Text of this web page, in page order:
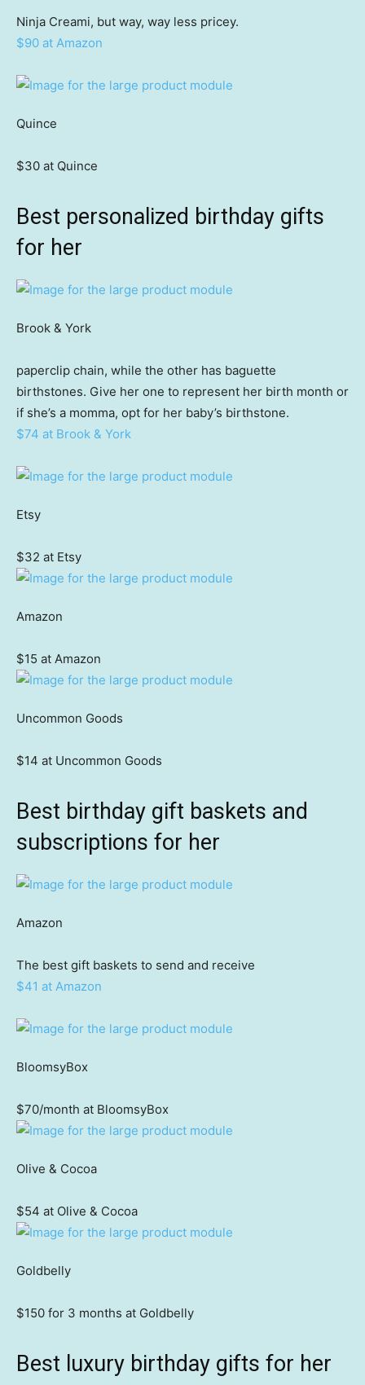
Ninja Creami, but way, way less pricey.
$90 at Amazon
Quince
$30 at Quince
Best personalized birthday gifts
for her
Brook & York
paperclip chain, while the other has baguette
birthstones. Give her one to represent her birth month or
if she’s a momma, opt for her baby’s birthstone.
$74 at Brook & York
Etsy
$32 at Etsy
Amazon
$15 at Amazon
Uncommon Goods
$14 at Uncommon Goods
Best birthday gift baskets and
subscriptions for her
Amazon
The best gift baskets to send and receive
$41 at Amazon
BloomsyBox
$70/month at BloomsyBox
Olive & Cocoa
$54 at Olive & Cocoa
Goldbelly
$150 for 3 months at Goldbelly
Best luxury birthday gifts for her